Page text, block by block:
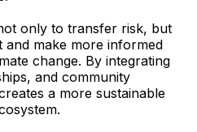
only to transfer risk, but
make more informed
change. By integrating
and community
a more sustainable